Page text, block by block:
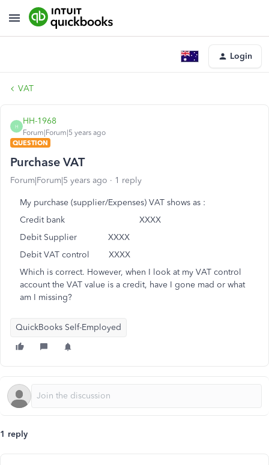
Login
VAT
H
HH-1968
Forum|Forum|5 years ago
QUESTION
Purchase VAT
Forum|Forum|5 years ago 1 reply
My purchase (supplier/Expenses) VAT shows as :
Credit bank XXXX
Debit Supplier XXXX
Debit VAT control XXXX
Which is correct. However, when I look at my VAT control
account the VAT value is a credit, have I gone mad or what
am I missing?
QuickBooks Self-Employed
1 reply